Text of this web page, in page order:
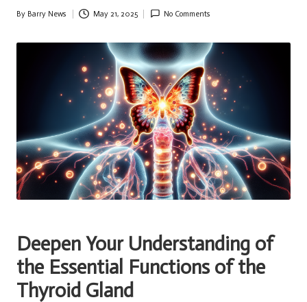
Posted
By Barry News May 21, 2025 No Comments
Deepen Your Understanding of
the Essential Functions of the
Thyroid Gland